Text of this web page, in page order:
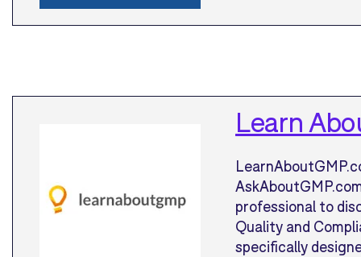
Learn
professional to
Quality and
specifically